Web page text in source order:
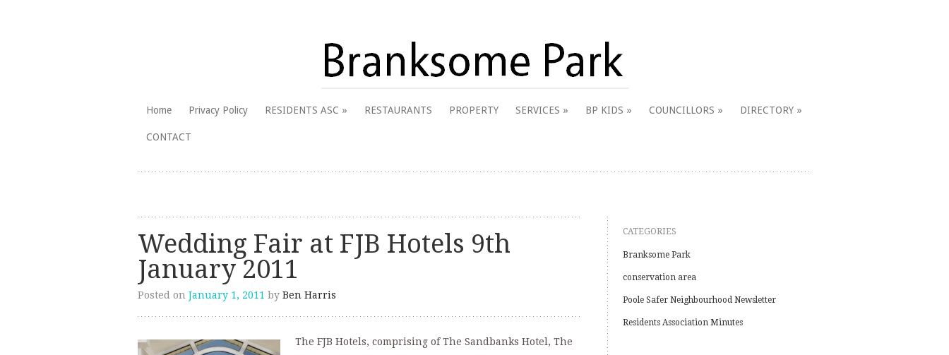
Branksome Park
Skip
Home Privacy Policy RESIDENTS ASC RESTAURANTS PROPERTY SERVICES BP KIDS COUNCILLORS DIRECTORY
CONTACT
Wedding Fair at FJB Hotels 9th
January 2011
Posted on January 1, 2011 by Ben Harris
The FJB Hotels, comprising of The Sandbanks Hotel, The
CATEGORIES
Branksome Park
conservation area
Poole Safer Neighbourhood Newsletter
Residents Association Minutes